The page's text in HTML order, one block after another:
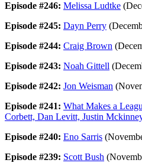
Episode #246: Melissa Ludtke
Episode #245: Dayn Perry
Episode #244: Craig Brown
Episode #243: Noah Gittell
Episode #242: Jon Weisman
Episode #241: What Makes a
Corbett, Dan Levitt, Justin
Episode #240: Eno Sarris
Episode #239: Scott Bush